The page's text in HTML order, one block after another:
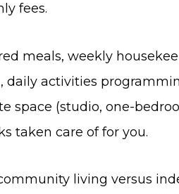
fees.
meals, weekly
activities
space (studio, one-
taken care of for you.
living versus